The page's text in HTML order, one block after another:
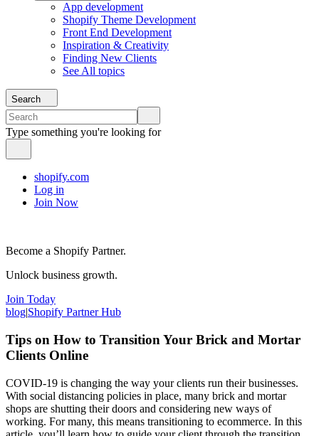
App development
Shopify Theme Development
Front End Development
Inspiration & Creativity
Finding New Clients
See All topics
Search
Type something you're looking for
shopify.com
Log in
Join Now
Become a Shopify Partner.
Unlock business growth.
Join Today
blog|Shopify Partner Hub
Tips on How to Transition Your Brick and Mortar
Clients Online
COVID-19 is changing the way your clients run their businesses.
With social distancing policies in place, many brick and mortar
shops are shutting their doors and considering new ways of
working. For many, this means transitioning to ecommerce. In this